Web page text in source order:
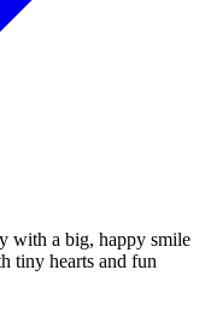
with a big, happy smile
tiny hearts and fun